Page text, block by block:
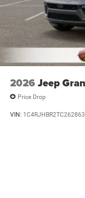
2026 Jeep
Price Drop
VIN: 1C4RJHBR2TC262863